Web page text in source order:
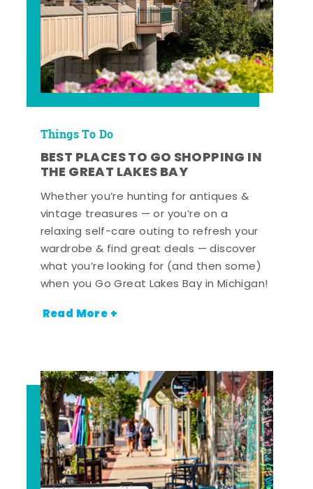
Things To Do
BEST PLACES TO GO SHOPPING IN
THE GREAT LAKES BAY
Whether you’re hunting for antiques &
vintage treasures — or you’re on a
relaxing self-care outing to refresh your
wardrobe & find great deals — discover
what you’re looking for (and then some)
when you Go Great Lakes Bay in Michigan!
Read More +